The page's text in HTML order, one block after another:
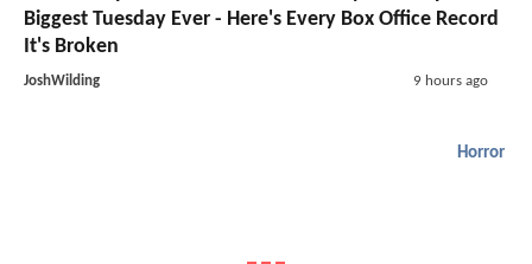
Biggest Tuesday Ever - Here's Every Box Office Record
It's Broken
JoshWilding 9 hours ago
Horror